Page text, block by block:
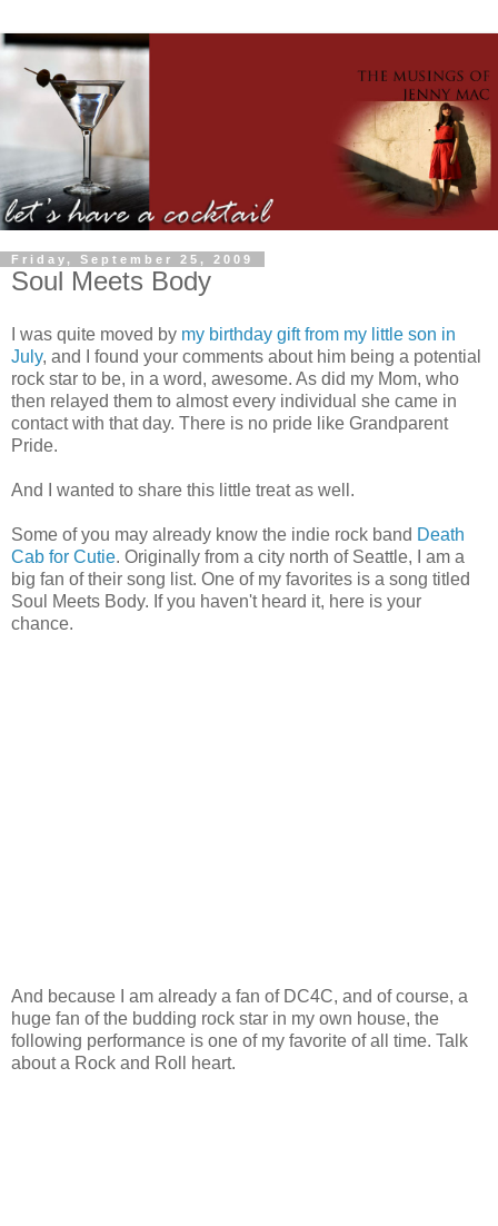
Friday, September 25, 2009
Soul Meets Body
I was quite moved by my birthday gift from my little son in
July, and I found your comments about him being a potential
rock star to be, in a word, awesome. As did my Mom, who
then relayed them to almost every individual she came in
contact with that day. There is no pride like Grandparent
Pride.
And I wanted to share this little treat as well.
Some of you may already know the indie rock band Death
Cab for Cutie. Originally from a city north of Seattle, I am a
big fan of their song list. One of my favorites is a song titled
Soul Meets Body. If you haven't heard it, here is your
chance.
And because I am already a fan of DC4C, and of course, a
huge fan of the budding rock star in my own house, the
following performance is one of my favorite of all time. Talk
about a Rock and Roll heart.